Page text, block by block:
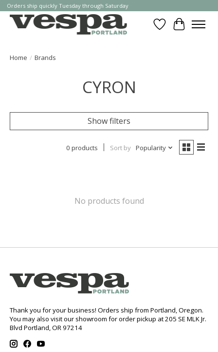
Orders ship quickly Tuesday through Saturday
WishlistCart
Home / Brands
CYRON
Show filters
0 products Sort by Popularity
No products found
Thank you for your business! Orders ship from Portland, Oregon.
You may also visit our showroom for order pickup at 205 SE MLK Jr.
Blvd Portland, OR 97214